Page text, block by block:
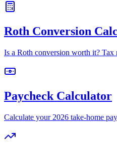
Roth Conversion
Is a Roth conversion worth it? Tax
Paycheck Calculator
Calculate your 2026 take-home pay